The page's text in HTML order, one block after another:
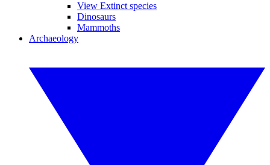
View Extinct species
Dinosaurs
Mammoths
Archaeology